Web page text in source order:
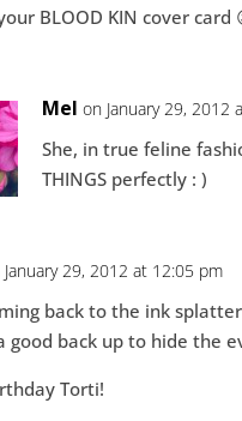
BLOOD KIN cover card
Mel on January 29, 2012
She, in true feline
THINGS perfectly : )
January 29, 2012 at 12:05 pm
back to the ink
good back up to hide the
Torti!